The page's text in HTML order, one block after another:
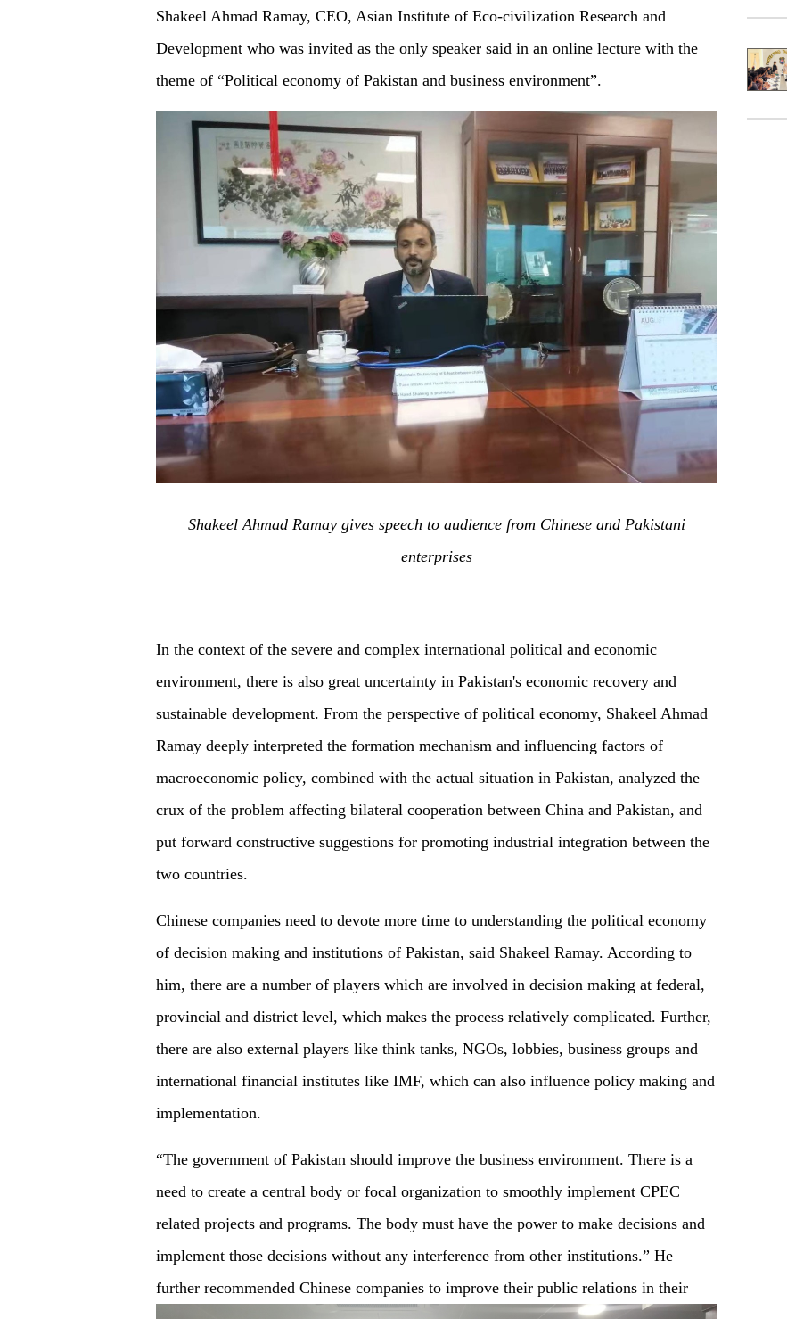
Shakeel Ahmad Ramay, CEO, Asian Institute of Eco-civilization Research and
Development who was invited as the only speaker said in an online lecture with the
theme of “Political economy of Pakistan and business environment”.
Shakeel Ahmad Ramay gives speech to audience from Chinese and Pakistani
enterprises
In the context of the severe and complex international political and economic
environment, there is also great uncertainty in Pakistan's economic recovery and
sustainable development. From the perspective of political economy, Shakeel Ahmad
Ramay deeply interpreted the formation mechanism and influencing factors of
macroeconomic policy, combined with the actual situation in Pakistan, analyzed the
crux of the problem affecting bilateral cooperation between China and Pakistan, and
put forward constructive suggestions for promoting industrial integration between the
two countries.
Chinese companies need to devote more time to understanding the political economy
of decision making and institutions of Pakistan, said Shakeel Ramay. According to
him, there are a number of players which are involved in decision making at federal,
provincial and district level, which makes the process relatively complicated. Further,
there are also external players like think tanks, NGOs, lobbies, business groups and
international financial institutes like IMF, which can also influence policy making and
implementation.
“The government of Pakistan should improve the business environment. There is a
need to create a central body or focal organization to smoothly implement CPEC
related projects and programs. The body must have the power to make decisions and
implement those decisions without any interference from other institutions.” He
further recommended Chinese companies to improve their public relations in their